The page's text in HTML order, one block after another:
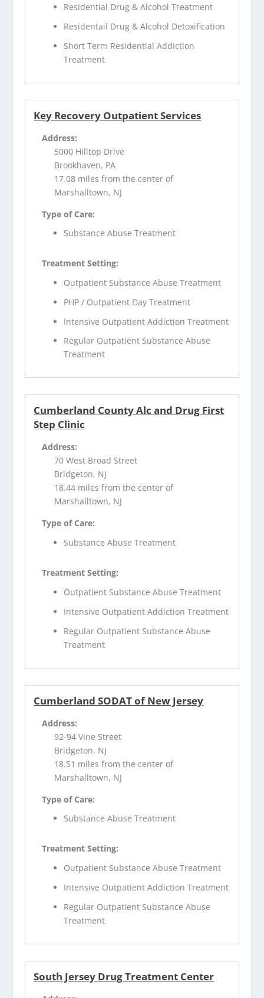
Residential Drug & Alcohol Treatment
Residentail Drug & Alcohol Detoxification
Short Term Residential Addiction
Treatment
Key Recovery Outpatient Services
Address:
5000 Hilltop Drive
Brookhaven, PA
17.08 miles from the center of
Marshalltown, NJ
Type of Care:
Substance Abuse Treatment
Treatment Setting:
Outpatient Substance Abuse Treatment
PHP / Outpatient Day Treatment
Intensive Outpatient Addiction Treatment
Regular Outpatient Substance Abuse
Treatment
Cumberland County Alc and Drug First
Step Clinic
Address:
70 West Broad Street
Bridgeton, NJ
18.44 miles from the center of
Marshalltown, NJ
Type of Care:
Substance Abuse Treatment
Treatment Setting:
Outpatient Substance Abuse Treatment
Intensive Outpatient Addiction Treatment
Regular Outpatient Substance Abuse
Treatment
Cumberland SODAT of New Jersey
Address:
92-94 Vine Street
Bridgeton, NJ
18.51 miles from the center of
Marshalltown, NJ
Type of Care:
Substance Abuse Treatment
Treatment Setting:
Outpatient Substance Abuse Treatment
Intensive Outpatient Addiction Treatment
Regular Outpatient Substance Abuse
Treatment
South Jersey Drug Treatment Center